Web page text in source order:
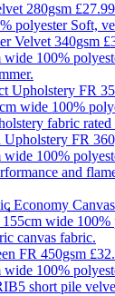
280gsm
polyester Soft,
Velvet 340gsm
wide 100%
Upholstery FR
wide 100%
fabric
Upholstery FR
wide 100%
and
Economy
155cm wide 100%
canvas fabric.
FR 450gsm
wide 100%
short pile